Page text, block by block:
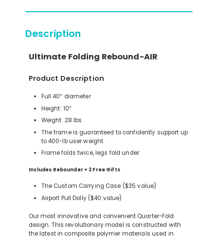
Description
Ultimate Folding Rebound-AIR
Product Description
Full 40″ diameter
Height: 10″
Weight: 28 lbs
The frame is guaranteed to confidently support up
to 400-lb user weight.
Frame folds twice, legs fold under
Includes Rebounder + 2 Free Gifts
The Custom Carrying Case ($35 value)
Airport Pull Dolly ($40 value)
Our most innovative and convenient Quarter-Fold
design. This revolutionary model is constructed with
the latest in composite polymer materials used in